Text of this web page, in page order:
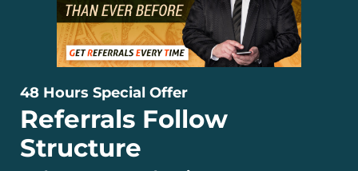
48 Hours Special Offer
Referrals Follow
Structure